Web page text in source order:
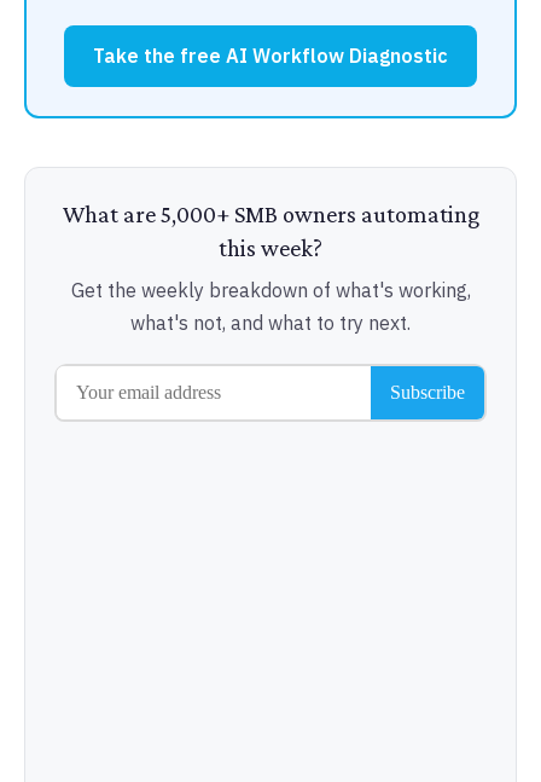
Take the free AI Workflow Diagnostic
What are 5,000+ SMB owners automating
this week?
Get the weekly breakdown of what's working,
what's not, and what to try next.